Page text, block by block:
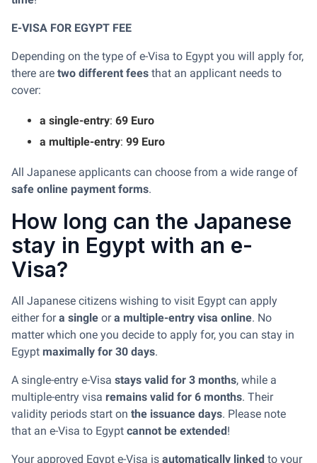
E-VISA FOR EGYPT FEE
Depending on the type of e-Visa to Egypt you will apply for,
there are two different fees that an applicant needs to
cover:
a single-entry: 69 Euro
a multiple-entry: 99 Euro
All Japanese applicants can choose from a wide range of
safe online payment forms.
How long can the Japanese
stay in Egypt with an e-
Visa?
All Japanese citizens wishing to visit Egypt can apply
either fora single ora multiple-entry visa online. No
matter which one you decide to apply for, you can stay in
Egypt maximally for 30 days.
A single-entry e-Visa stays valid for 3 months, while a
multiple-entry visa remains valid for 6 months. Their
validity periods start on the issuance days. Please note
that an e-Visa to Egypt cannot be extended!
Your approved Egypt e-Visa is automatically linked to your